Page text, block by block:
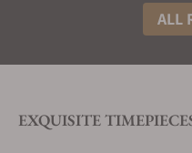
watches of
stainless steel cases
this, they use their
MeisterSinger watches
ALL
EXQUISITE